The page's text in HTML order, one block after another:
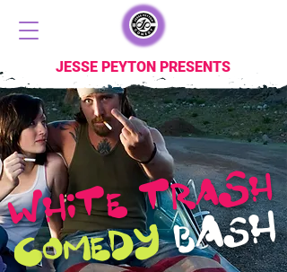
JESSE PEYTON PRESENTS
WHITETRASH
COMEDY BASH